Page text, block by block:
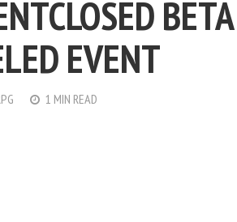
CLOSED
EVENT
1 MIN READ